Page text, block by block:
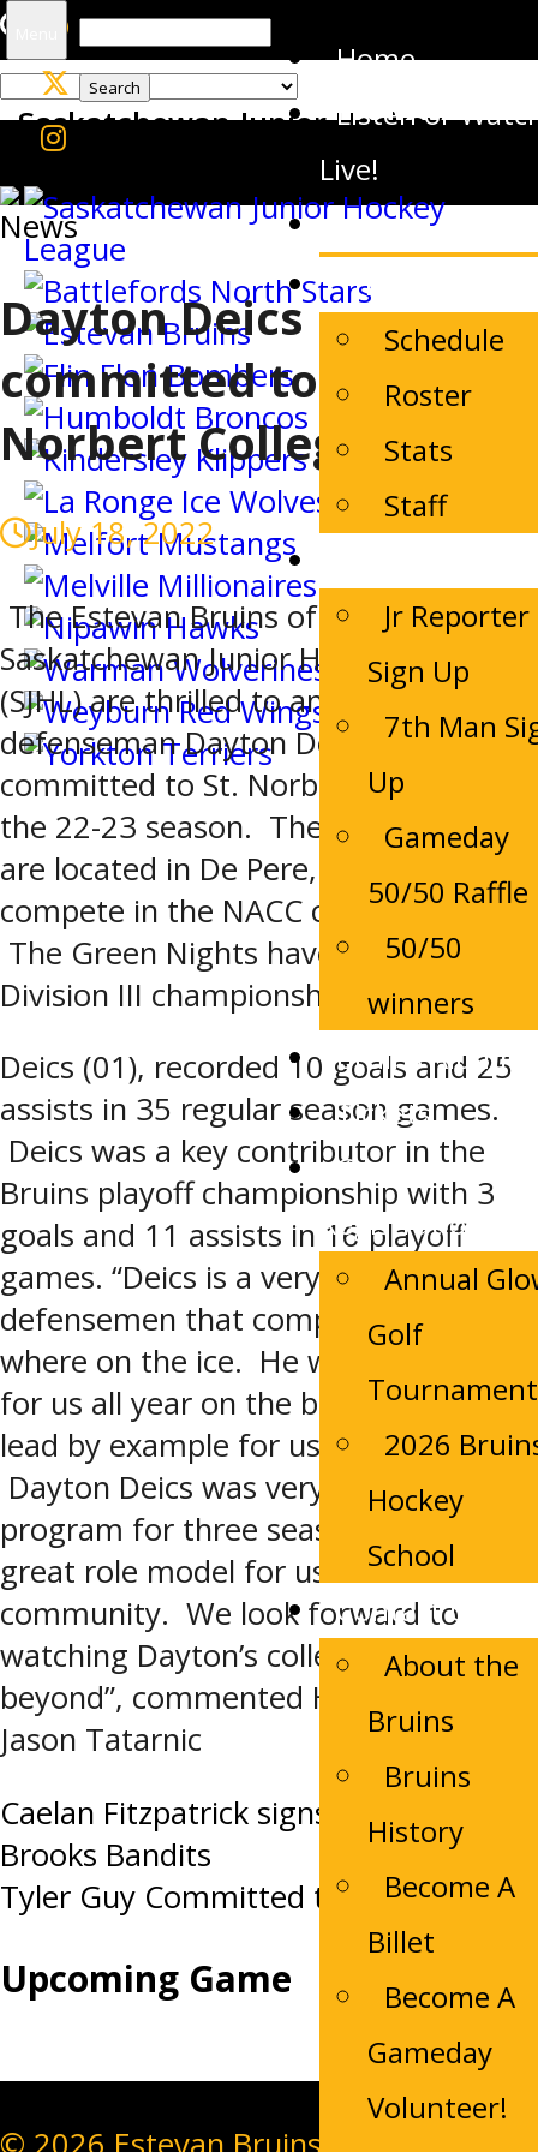
Search
for:
Home
Listen or
Live!
News
The Team
Schedule
Roster
Stats
Staff
Jr Reporter
Sign Up
7th Man
Up
Gameday
50/50 Raffle
50/50
winners
Bruins Alumni
Tickets
Camp
Registrations
Annual
Golf
Tournament
2026
Hockey
School
Contact Us
About the
Bruins
Bruins
History
Become A
Billet
Become A
Gameday
Volunteer!
Saskatchewan Junior Hockey
League
News
Dayton Deics
committed to St.
Norbert College
July 18, 2022
The Estevan Bruins of the
Saskatchewan Junior Hockey League
(SJHL) are thrilled to announce that
defenseman Dayton Deics has
committed to St. Norbert College for
the 22-23 season. The Green Knights
are located in De Pere, Wisconsin and
compete in the NACC conference.
The Green Nights have won 5 NCAA
Division III championships.
Deics (01), recorded 10 goals and 25
assists in 35 regular season games.
Deics was a key contributor in the
Bruins playoff championship with 3
goals and 11 assists in 16 playoff
games. “Deics is a very mobile
defensemen that competes every
where on the ice. He was an anchor
for us all year on the backend and a
lead by example for us every night.
Dayton Deics was very loyal to our
program for three seasons and was
great role model for us in our
community. We look forward to
watching Dayton’s college career and
beyond”, commented Head Coach
Jason Tatarnic
Post
navigation
Caelan Fitzpatrick signs with the
Brooks Bandits
Tyler Guy Committed to the Bruins
Upcoming Game